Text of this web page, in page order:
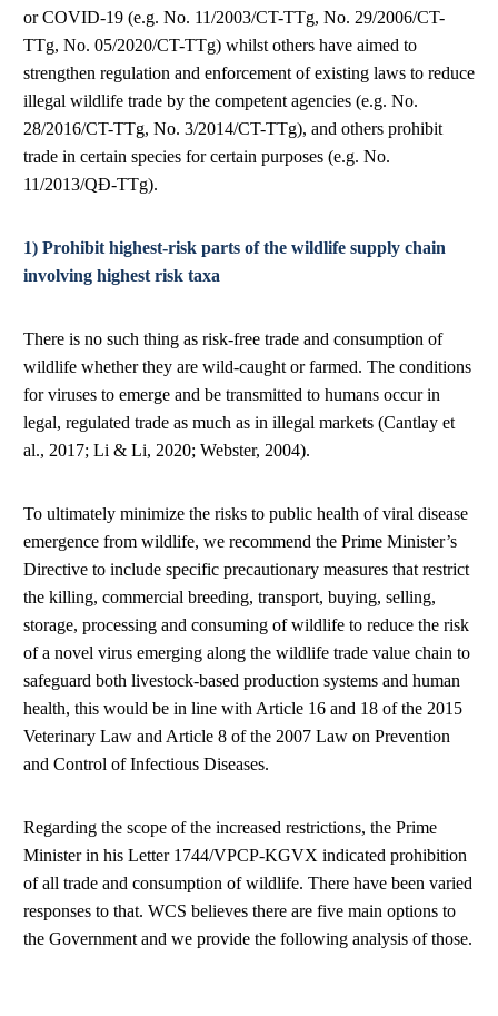
or COVID-19 (e.g. No. 11/2003/CT-TTg, No. 29/2006/CT-
TTg, No. 05/2020/CT-TTg) whilst others have aimed to
strengthen regulation and enforcement of existing laws to reduce
illegal wildlife trade by the competent agencies (e.g. No.
28/2016/CT-TTg, No. 3/2014/CT-TTg), and others prohibit
trade in certain species for certain purposes (e.g. No.
11/2013/QĐ-TTg).
1) Prohibit highest-risk parts of the wildlife supply chain
involving highest risk taxa
There is no such thing as risk-free trade and consumption of
wildlife whether they are wild-caught or farmed. The conditions
for viruses to emerge and be transmitted to humans occur in
legal, regulated trade as much as in illegal markets (Cantlay et
al., 2017; Li & Li, 2020; Webster, 2004).
To ultimately minimize the risks to public health of viral disease
emergence from wildlife, we recommend the Prime Minister’s
Directive to include specific precautionary measures that restrict
the killing, commercial breeding, transport, buying, selling,
storage, processing and consuming of wildlife to reduce the risk
of a novel virus emerging along the wildlife trade value chain to
safeguard both livestock-based production systems and human
health, this would be in line with Article 16 and 18 of the 2015
Veterinary Law and Article 8 of the 2007 Law on Prevention
and Control of Infectious Diseases.
Regarding the scope of the increased restrictions, the Prime
Minister in his Letter 1744/VPCP-KGVX indicated prohibition
of all trade and consumption of wildlife. There have been varied
responses to that. WCS believes there are five main options to
the Government and we provide the following analysis of those.